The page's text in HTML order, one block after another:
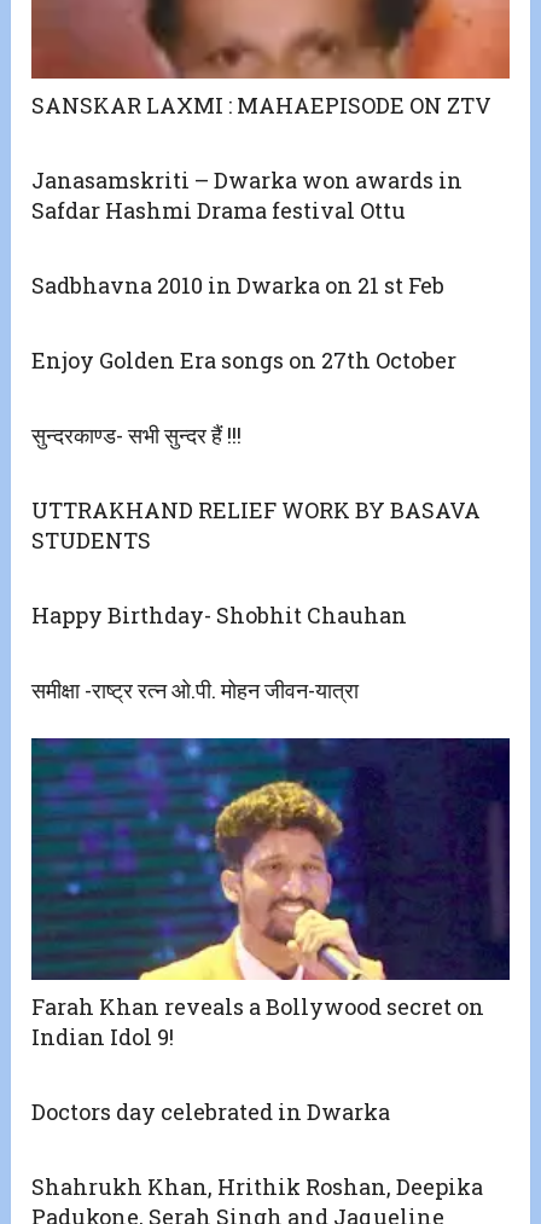
SANSKAR LAXMI : MAHAEPISODE ON ZTV
Janasamskriti – Dwarka won awards in
Safdar Hashmi Drama festival Ottu
Sadbhavna 2010 in Dwarka on 21 st Feb
Enjoy Golden Era songs on 27th October
सुन्दरकाण्ड- सभी सुन्दर हैं !!!
UTTRAKHAND RELIEF WORK BY BASAVA
STUDENTS
Happy Birthday- Shobhit Chauhan
समीक्षा -राष्ट्र रत्न ओ.पी. मोहन जीवन-यात्रा
Farah Khan reveals a Bollywood secret on
Indian Idol 9!
Doctors day celebrated in Dwarka
Shahrukh Khan, Hrithik Roshan, Deepika
Padukone, Serah Singh and Jaqueline